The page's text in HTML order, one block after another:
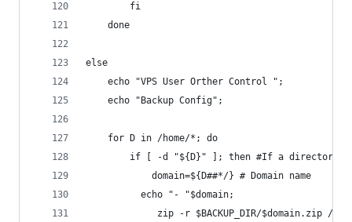
    	fi
	done
	echo "VPS User Orther Control ";
	echo "Backup Config";
	for D in /home/*; do
    	if [ -d "${D}" ]; then #If a directory
        	domain=${D##*/} # Domain name
      	  echo "- "$domain;
zip -r $BACKUP_DIR/$domain.zip